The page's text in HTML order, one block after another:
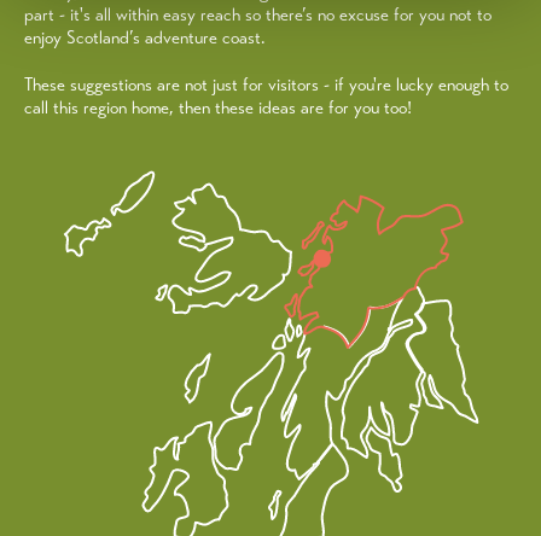
part - it's all within easy reach so there’s no excuse for you not to
enjoy Scotland’s adventure coast.
These suggestions are not just for visitors - if you're lucky enough to
call this region home, then these ideas are for you too!